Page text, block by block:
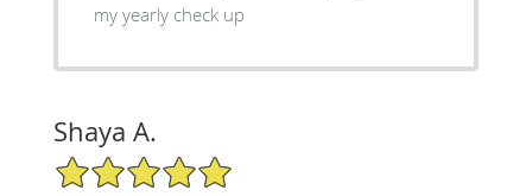
my yearly check up
Shaya A.
5/5 Star Rating